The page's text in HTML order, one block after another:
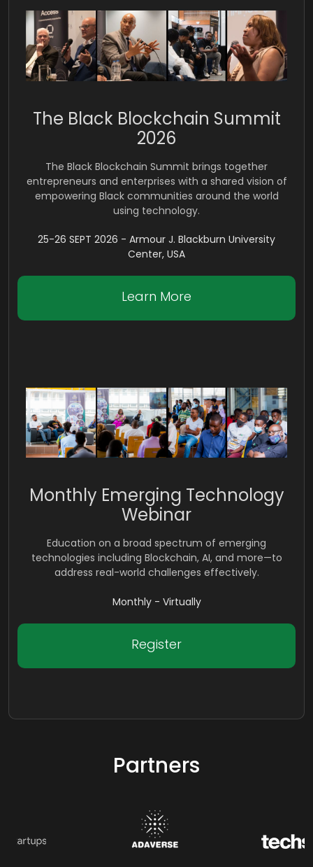
The Black Blockchain Summit
2026
The Black Blockchain Summit brings together
entrepreneurs and enterprises with a shared vision of
empowering Black communities around the world
using technology.
25-26 SEPT 2026 - Armour J. Blackburn University
Center, USA
Learn More
Monthly Emerging Technology
Webinar
Education on a broad spectrum of emerging
technologies including Blockchain, AI, and more—to
address real-world challenges effectively.
Monthly - Virtually
Register
Partners